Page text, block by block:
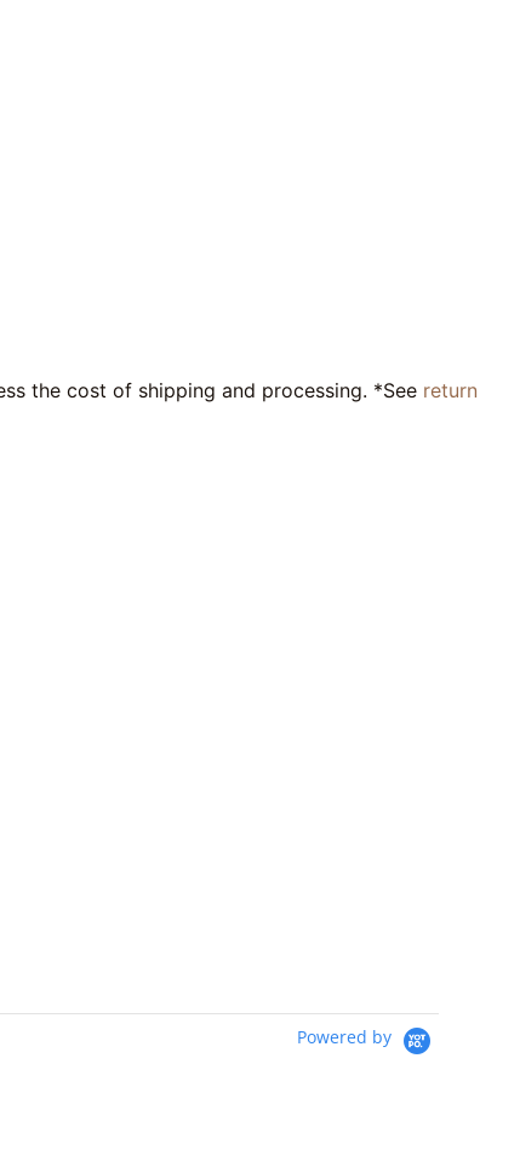
the cost of shipping and processing. *See return
Powered by